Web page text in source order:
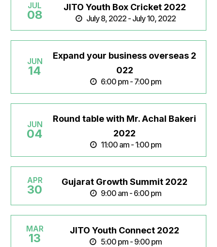
JUL
08
JITO Youth Box Cricket 2022
July 8, 2022 - July 10, 2022
JUN
14
Expand your business overseas 2
022
6:00 pm - 7:00 pm
JUN
04
Round table with Mr. Achal Bakeri
2022
11:00 am - 1:00 pm
APR
30
Gujarat Growth Summit 2022
9:00 am - 6:00 pm
MAR
13
JITO Youth Connect 2022
5:00 pm - 9:00 pm